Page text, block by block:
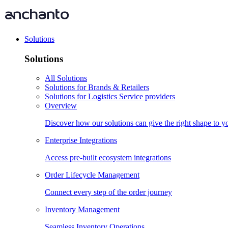
Solutions
Solutions
All Solutions
Solutions for Brands & Retailers
Solutions for Logistics Service providers
Overview
Discover how our solutions can give the right shape to
Enterprise Integrations
Access pre-built ecosystem integrations
Order Lifecycle Management
Connect every step of the order journey
Inventory Management